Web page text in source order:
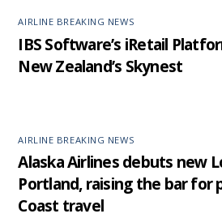
AIRLINE BREAKING NEWS
IBS Software’s iRetail
New Zealand’s Skynest
AIRLINE BREAKING NEWS
Alaska Airlines debuts new
Portland, raising the bar for
Coast travel